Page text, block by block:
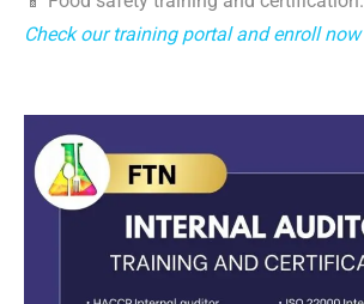
Check our training portal and enroll now